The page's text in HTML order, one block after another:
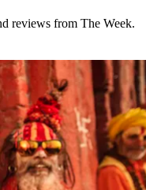
reviews from The Week.